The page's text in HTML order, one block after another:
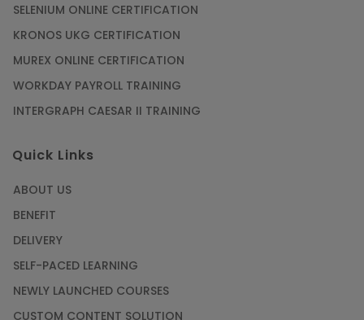
SELENIUM ONLINE CERTIFICATION
KRONOS UKG CERTIFICATION
MUREX ONLINE CERTIFICATION
WORKDAY PAYROLL TRAINING
INTERGRAPH CAESAR II TRAINING
Quick Links
ABOUT US
BENEFIT
DELIVERY
SELF-PACED LEARNING
NEWLY LAUNCHED COURSES
CUSTOM CONTENT SOLUTION